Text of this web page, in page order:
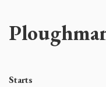
Starts